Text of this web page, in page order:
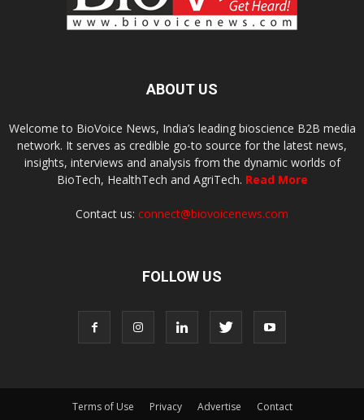
ABOUT US
Welcome to BioVoice News, India’s leading bioscience B2B media
network. It serves as credible go-to source for the latest news,
insights, interviews and analysis from the dynamic worlds of
BioTech, HealthTech and AgriTech. Read More
Contact us: connect@biovoicenews.com
FOLLOW US
Terms of Use Privacy Advertise Contact